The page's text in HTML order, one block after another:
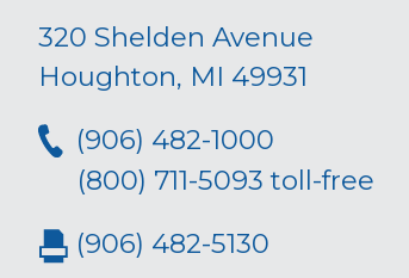
320 Shelden Avenue
Houghton, MI 49931
(906) 482-1000
(800) 711-5093 toll-free
(906) 482-5130